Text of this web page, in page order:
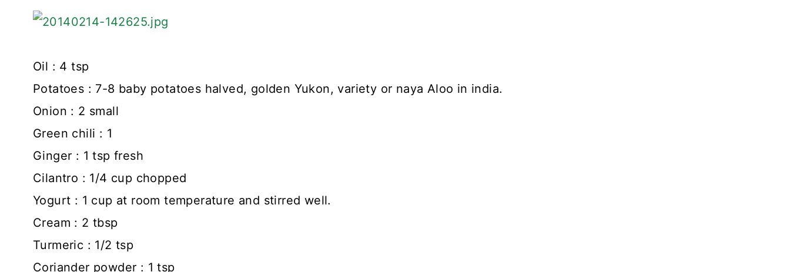
Oil : 4 tsp
Potatoes : 7-8 baby potatoes halved, golden Yukon, variety or naya Aloo in india.
Onion : 2 small
Green chili : 1
Ginger : 1 tsp fresh
Cilantro : 1/4 cup chopped
Yogurt : 1 cup at room temperature and stirred well.
Cream : 2 tbsp
Turmeric : 1/2 tsp
Coriander powder : 1 tsp